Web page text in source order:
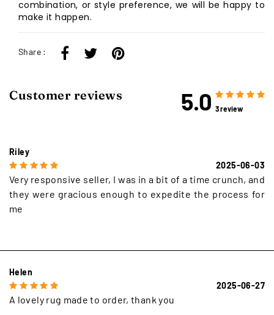
Customer reviews 5.0 3 review
Riley
2025-06-03
Very responsive seller, I was in a bit of a time crunch, and
they were gracious enough to expedite the process for
me
Helen
2025-06-27
A lovely rug made to order, thank you
combination, or style preference, we will be happy to
make it happen.
Share :